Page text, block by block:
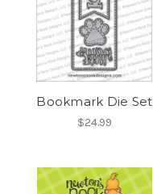
Bookmark Die Set
$24.99